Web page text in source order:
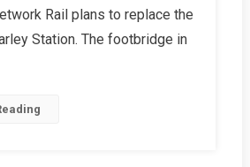
Rail plans to replace the
Station. The footbridge in